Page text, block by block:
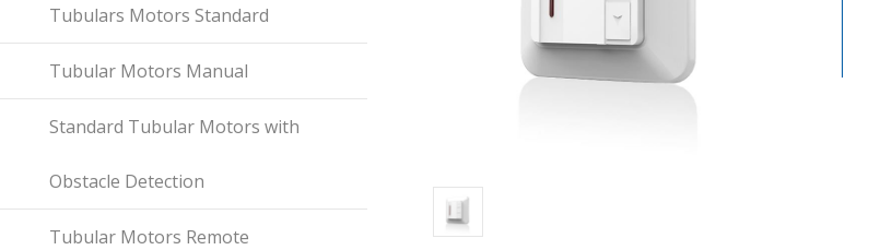
Tubulars Motors Standard
Tubular Motors Manual
Standard Tubular Motors with
Obstacle Detection
Tubular Motors Remote